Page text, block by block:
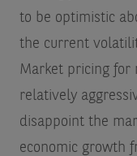
to be optimistic
the current
Market pricing for
relatively
disappoint the
economic growth